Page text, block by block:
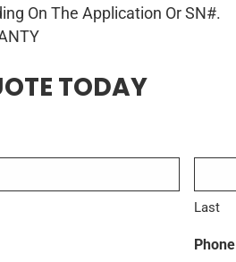
On The Application Or SN#.
TODAY
Last
Phone